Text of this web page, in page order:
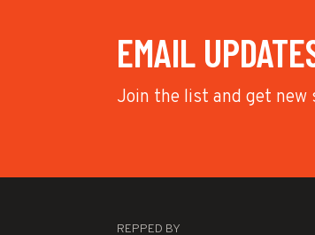
EMAIL
Join the list and get
REPPED BY